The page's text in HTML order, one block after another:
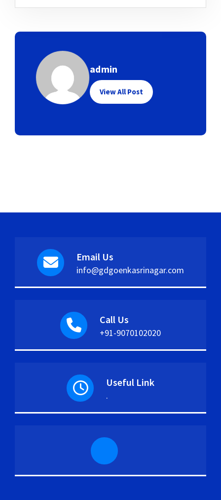
admin
View All Post
Email Us
info@gdgoenkasrinagar.com
Call Us
+91-9070102020
Useful Link
.